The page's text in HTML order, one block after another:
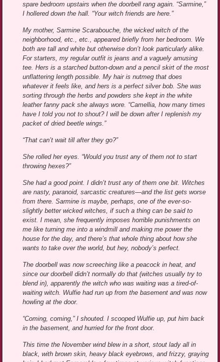
spare bedroom upstairs when the doorbell rang again. “Sarmine,”
I hollered down the hall. “Your witch friends are here.”
My mother, Sarmine Scarabouche, the wicked witch of the
neighborhood, etc., etc., appeared briefly from her bedroom. We
both are tall and white but otherwise don’t look particularly alike.
For starters, my regular outfit is jeans and a vaguely amusing
tee. Hers is a starched button-down and a pencil skirt of the most
unflattering length possible. My hair is nutmeg that does
whatever it feels like, and hers is a perfect silver bob. She was
sorting through the herbs and powders she kept in the white
leather fanny pack she always wore. “Camellia, how many times
have I told you not to shout? I will be down after I replenish my
packet of dried beetle wings.”
“That can’t wait till after they go?”
She rolled her eyes. “Would you trust any of them not to start
throwing hexes?”
She had a good point. I didn’t trust any of them one bit. Witches
are nasty, paranoid, sarcastic creatures—and the list gets worse
from there. Sarmine is maybe, perhaps, one of the ever-so-
slightly better wicked witches, if such a thing can be said to
exist. I mean, she frequently imposes horrible punishments on
me like turning me into a windmill and making me power the
house for the day, and there’s that whole thing about how she
wants to take over the world, but hey, nobody’s perfect.
The doorbell was now screeching like a peacock in heat, and
since our doorbell didn’t normally do that (witches usually try to
blend in), apparently the witch who was waiting was a tired-of-
waiting witch. Wulfie had run up from the basement and was now
howling at the door.
“Coming, coming,” I shouted. I scooped Wulfie up, put him back
in the basement, and hurried for the front door.
This time the November wind blew in a short, stout lady all in
black, with brown skin, heavy black eyebrows, and frizzy, graying